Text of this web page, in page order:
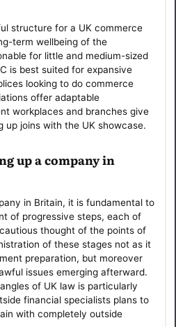
structure for a UK commerce
term wellbeing of the
for little and medium-sized
is best suited for expansive
looking to do commerce
offer adaptable
workplaces and branches give
up joins with the UK showcase.
up a company in
in Britain, it is fundamental to
of progressive steps, each of
thought of the points of
of these stages not as it
preparation, but moreover
issues emerging afterward.
of UK law is particularly
financial specialists plans to
with completely outside